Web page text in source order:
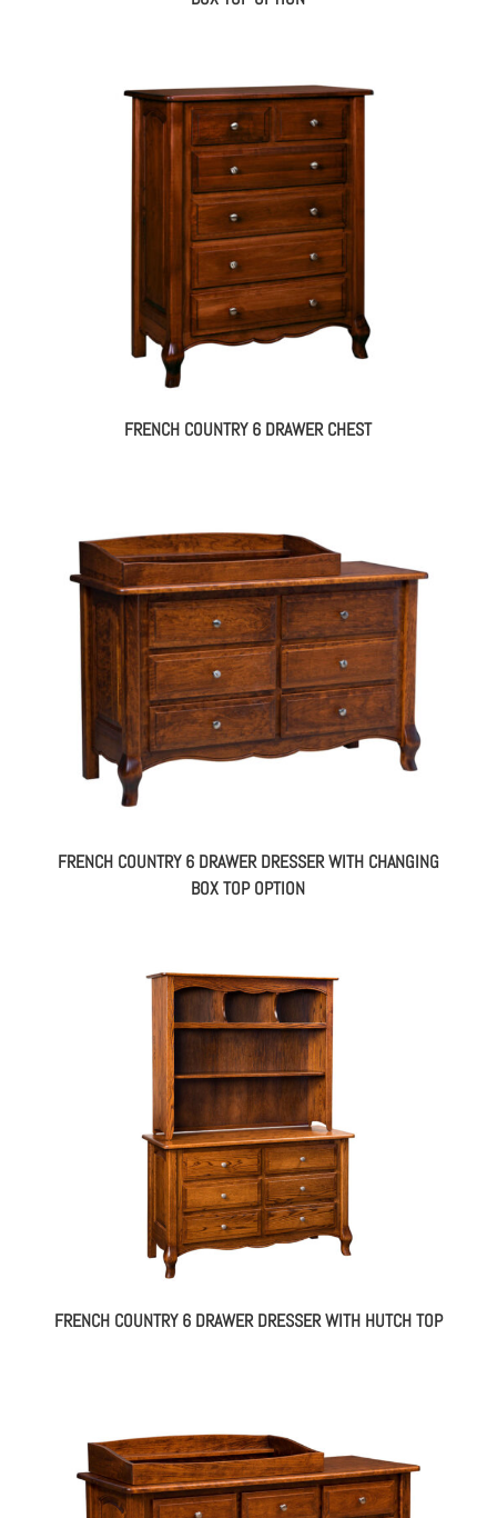
FRENCH COUNTRY 6 DRAWER CHEST
FRENCH COUNTRY 6 DRAWER DRESSER WITH CHANGING
BOX TOP OPTION
FRENCH COUNTRY 6 DRAWER DRESSER WITH HUTCH TOP